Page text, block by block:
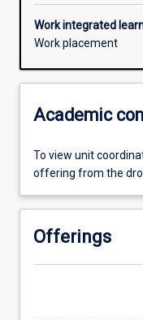
Work integrated
Work placement
Academic
To view unit
offering from the
Offerings